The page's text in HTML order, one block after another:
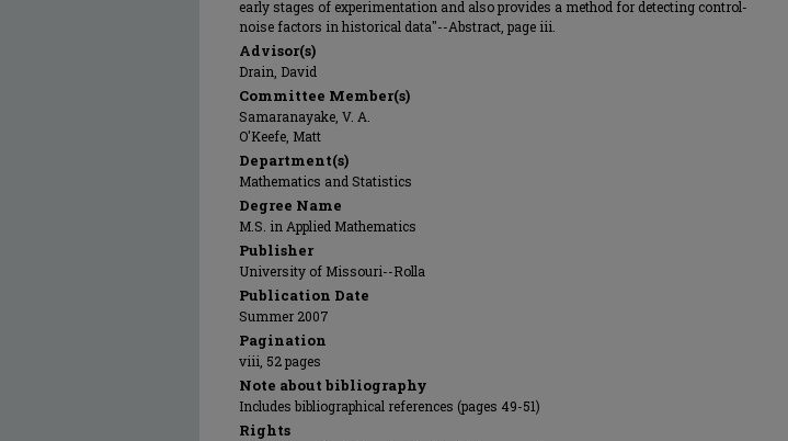
early stages of experimentation and also provides a method for detecting control-
noise factors in historical data"--Abstract, page iii.
Advisor(s)
Drain, David
Committee Member(s)
Samaranayake, V. A.
O'Keefe, Matt
Department(s)
Mathematics and Statistics
Degree Name
M.S. in Applied Mathematics
Publisher
University of Missouri--Rolla
Publication Date
Summer 2007
Pagination
viii, 52 pages
Note about bibliography
Includes bibliographical references (pages 49-51)
Rights